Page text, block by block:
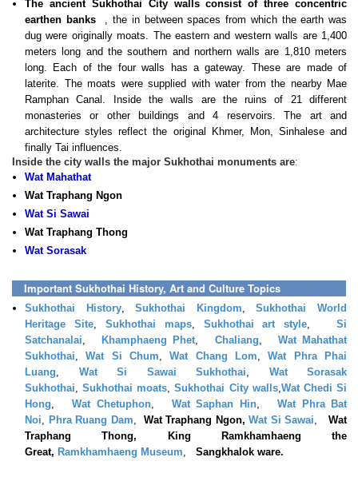
The ancient Sukhothai City walls consist of three concentric
earthen banks
, the in between spaces from which the earth was
dug were originally moats. The eastern and western walls are 1,400
meters long and the southern and northern walls are 1,810 meters
long. Each of the four walls has a gateway. These are made of
laterite. The moats were supplied with water from the nearby Mae
Ramphan Canal. Inside the walls are the ruins of 21 different
monasteries or other buildings and 4 reservoirs. The art and
architecture styles reflect the original Khmer, Mon, Sinhalese and
finally Tai influences.
Inside the city walls the major Sukhothai monuments are:
Wat Mahathat
Wat Traphang Ngon
Wat Si Sawai
Wat Traphang Thong
Wat Sorasak
Important Sukhothai History, Art and Culture Topics
Sukhothai History,Sukhothai Kingdom ,Sukhothai World
Heritage Site, Sukhothai maps, Sukhothai art style
Si
Satchanalai
Khamphaeng Phet Chaliang
Wat Mahathat
Sukhothai ,Wat Si Chum ,Wat Chang Lom ,Wat Phra Phai
Luang
Wat Si Sawai Sukhothai
Wat Sorasak
Sukhothai ,Sukhothai moats ,Sukhothai City walls, Wat Chedi Si
Hong
Wat Chetuphon, Wat Saphan Hin,
Wat Phra Bat
Noi
Phra Ruang Dam Wat Traphang Ngon,Wat Si Sawai
Wat
Traphang Thong, King Ramkhamhaeng the
Great, Ramkhamhaeng Museum Sangkhalok ware.